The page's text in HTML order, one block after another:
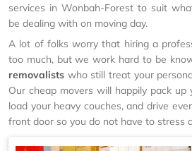
services in Wonbah-Forest to suit
be dealing with on moving day.
A lot of folks worry that hiring a
too much, but we work hard to be
removalists who still treat your
Our cheap movers will happily pack up
load your heavy couches, and drive
front door so you do not have to stress